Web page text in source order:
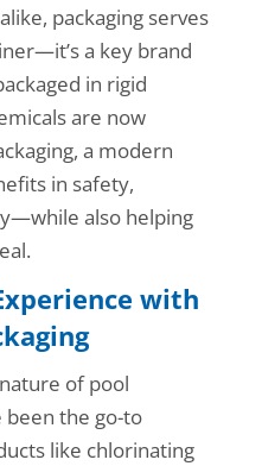
packaging serves
a key brand
in rigid
are now
a modern
in safety,
also helping
with
of pool
been the go-to
like chlorinating